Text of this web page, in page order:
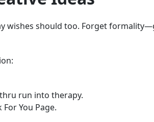
wishes should too. Forget
run into therapy.
You Page.